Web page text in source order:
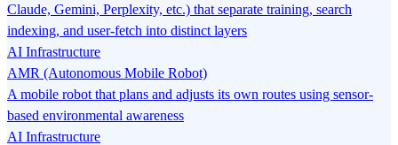
Claude, Gemini, Perplexity, etc.) that separate training, search
indexing, and user-fetch into distinct layers
AI Infrastructure
AMR (Autonomous Mobile Robot)
A mobile robot that plans and adjusts its own routes using sensor-
based environmental awareness
AI Infrastructure